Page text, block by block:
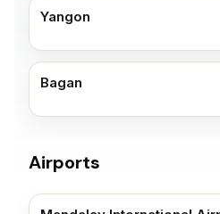
Yangon
Bagan
Airports